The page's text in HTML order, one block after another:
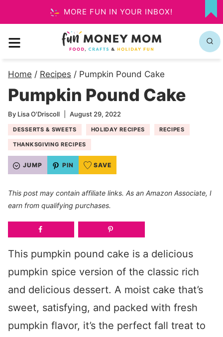
to
content
MORE FUN IN YOUR INBOX!
MY
MENU
Home / Recipes / Pumpkin Pound Cake
Pumpkin Pound Cake
By Lisa O'Driscoll August 29, 2022
DESSERTS & SWEETS HOLIDAY RECIPES RECIPES
THANKSGIVING RECIPES
JUMP PIN SAVE
This post may contain affiliate links. As an Amazon Associate, I
earn from qualifying purchases.
This pumpkin pound cake is a delicious
pumpkin spice version of the classic rich
and delicious dessert. A moist cake that’s
sweet, satisfying, and packed with fresh
pumpkin flavor, it’s the perfect fall treat to